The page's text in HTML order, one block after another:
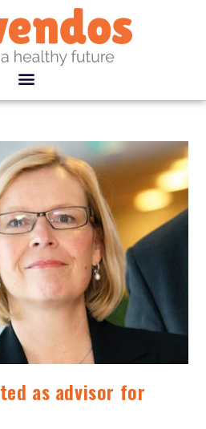
as advisor for